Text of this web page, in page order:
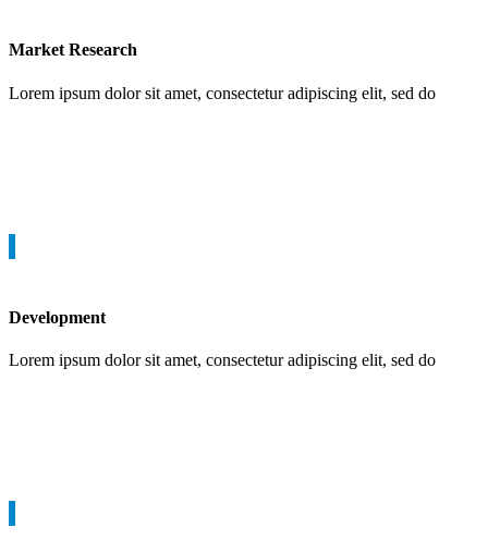
Market Research
Lorem ipsum dolor sit amet, consectetur adipiscing elit, sed do
Development
Lorem ipsum dolor sit amet, consectetur adipiscing elit, sed do